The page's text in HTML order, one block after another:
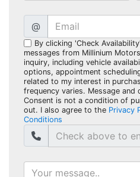
@
By clicking 'Check
messages from Millinium
inquiry, including vehicle
options, appointment
related to my interest in
frequency varies. Message and
Consent is not a condition of
out. I also agree to the Privacy
Conditions